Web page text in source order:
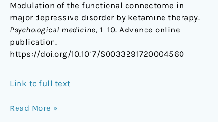
Modulation of the functional connectome in
major depressive disorder by ketamine therapy.
Psychological medicine, 1–10. Advance online
publication.
https://doi.org/10.1017/S0033291720004560
Link to full text
Read More »